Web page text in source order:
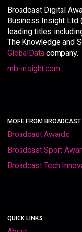
Broadcast Digital
Business Insight Ltd
leading titles
The Knowledge and
GlobalData company.
mb-insight.com
MORE FROM BROADCAST
Broadcast Awards
Broadcast Sport
Broadcast Tech
QUICK LINKS